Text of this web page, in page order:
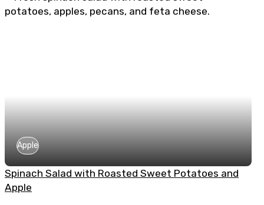
Apple
Spinach Salad with Roasted Sweet Potatoes and
Apple